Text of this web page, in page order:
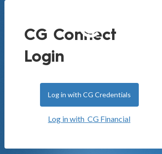
CG Connect
Login
Log in with CG Credentials
Log in with CG Financial